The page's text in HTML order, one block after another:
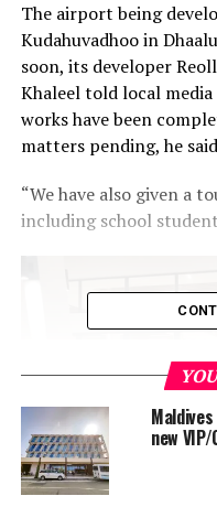
The airport being
Kudahuvadhoo in
soon, its developer
Khaleel told local
works have been
matters pending, he
“We have also given a
including school
new